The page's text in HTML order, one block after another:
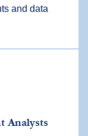
and data
Analysts